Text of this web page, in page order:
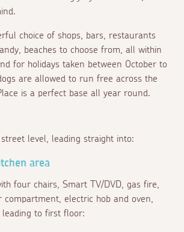
choice of shops, bars, restaurants
beaches to choose from, all within
for holidays taken between October to
are allowed to run free across the
is a perfect base all year round.
level, leading straight into:
area
four chairs, Smart TV/DVD, gas fire,
electric hob and oven,
leading to first floor: